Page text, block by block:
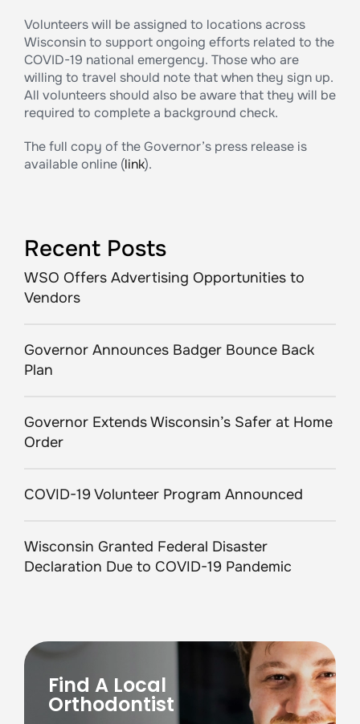
Volunteers will be assigned to locations across
Wisconsin to support ongoing efforts related to the
COVID-19 national emergency. Those who are
willing to travel should note that when they sign up.
All volunteers should also be aware that they will be
required to complete a background check.
The full copy of the Governor’s press release is
available online (link).
Recent Posts
WSO Offers Advertising Opportunities to
Vendors
Governor Announces Badger Bounce Back
Plan
Governor Extends Wisconsin’s Safer at Home
Order
COVID-19 Volunteer Program Announced
Wisconsin Granted Federal Disaster
Declaration Due to COVID-19 Pandemic
Find A Local
Orthodontist